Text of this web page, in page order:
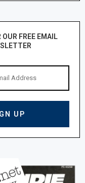
OUR FREE EMAIL